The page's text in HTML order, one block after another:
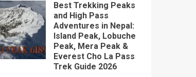
Best Trekking Peaks
and High Pass
Adventures in Nepal:
Island Peak, Lobuche
Peak, Mera Peak &
Everest Cho La Pass
Trek Guide 2026